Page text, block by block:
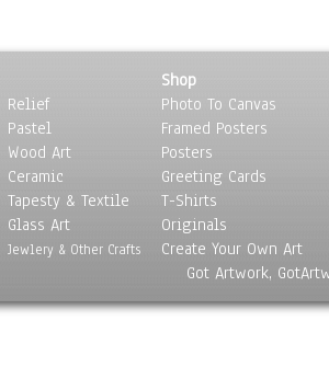
Relief
Pastel
Wood Art
Ceramic
Tapesty & Textile
Glass Art
Jewlery & Other Crafts
Shop
Photo To Canvas
Framed Posters
Posters
Greeting Cards
T-Shirts
Originals
Create Your Own Art
Got Artwork,